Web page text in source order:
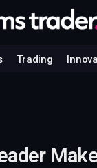
Trading